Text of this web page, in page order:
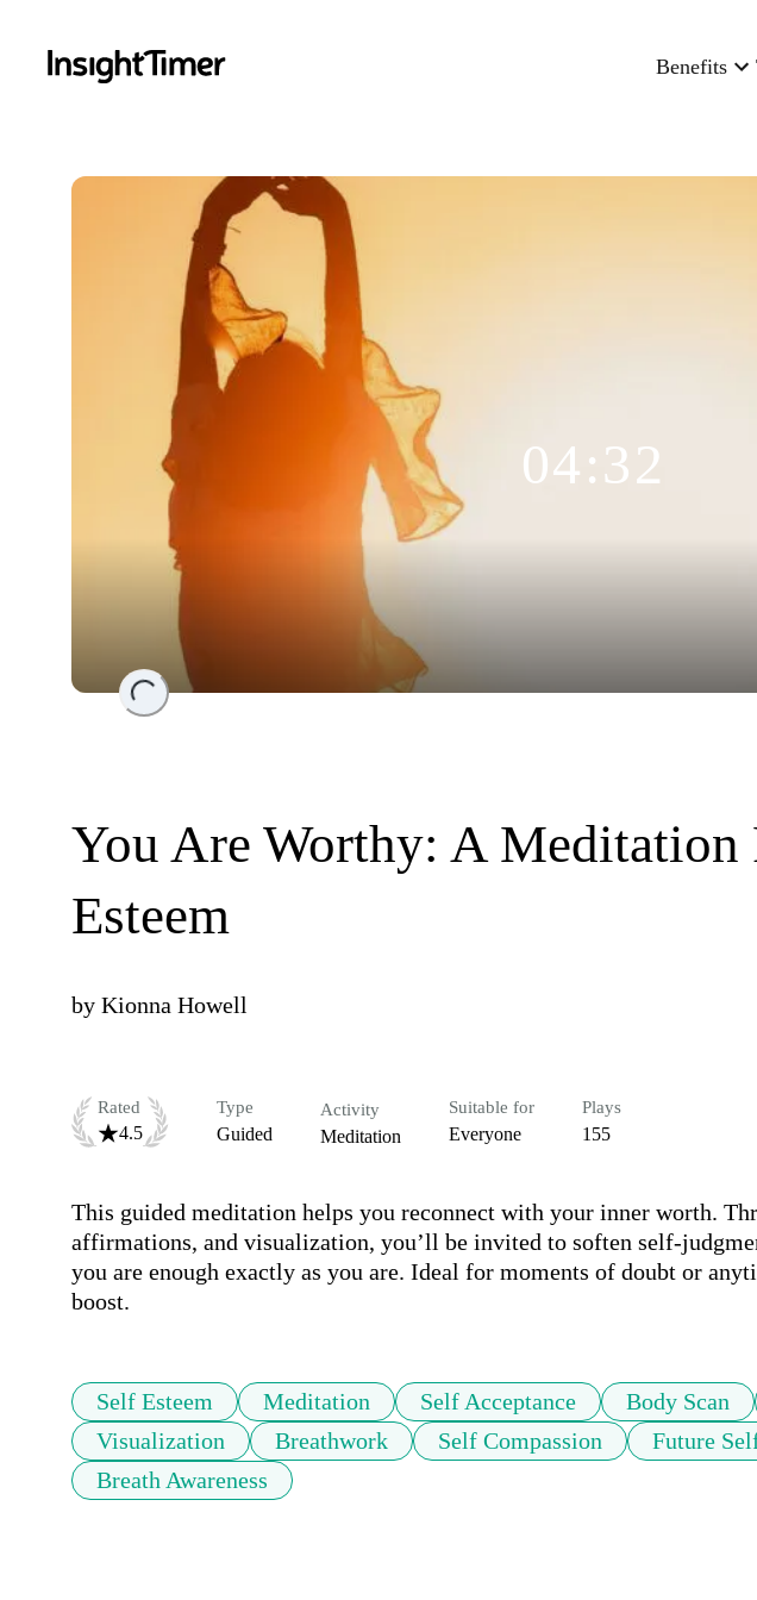
Benefits
Loading...
04:32
You Are Worthy: A Meditation
Esteem
by Kionna Howell
Rated
4.5
Type
Guided
Activity
Meditation
Suitable for
Everyone
Plays
155
This guided meditation helps you reconnect with your inner worth.
affirmations, and visualization, you’ll be invited to soften self-
you are enough exactly as you are. Ideal for moments of doubt or
boost.
Self Esteem Meditation Self Acceptance Body Scan
Visualization
Breathwork Self Compassion
Future
Breath Awareness